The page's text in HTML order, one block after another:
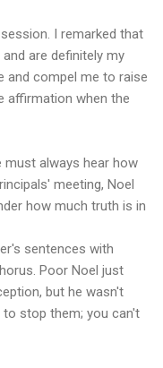
I remarked that
are definitely my
and compel me to raise
affirmation when the
must always hear how
meeting, Noel
how much truth is in
sentences with
Poor Noel just
but he wasn't
to stop them; you can't